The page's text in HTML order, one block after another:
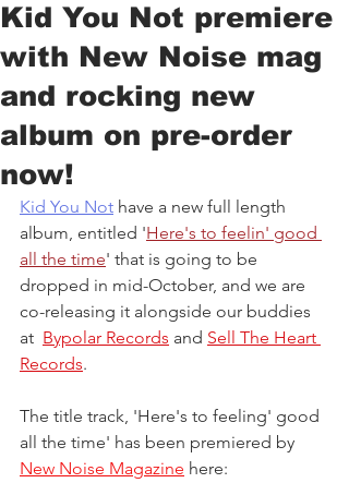
Kid You Not premiere
with New Noise mag
and rocking new
album on pre-order
now!
Kid You Not have a new full length
album, entitled 'Here's to feelin' good
all the time' that is going to be
dropped in mid-October, and we are
co-releasing it alongside our buddies
at Bypolar Records and Sell The Heart
Records.
The title track, 'Here's to feeling' good
all the time' has been premiered by
New Noise Magazine here: